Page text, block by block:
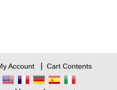
Account| Cart Contents